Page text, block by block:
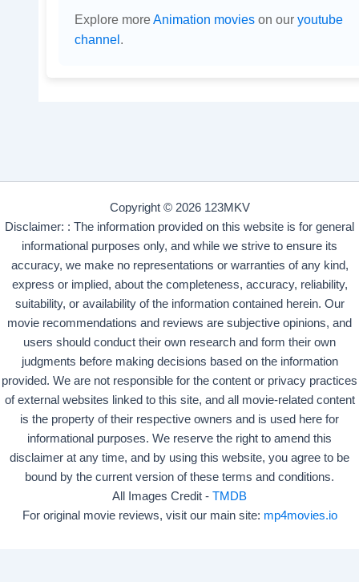
Explore moreAnimation movieson our youtube
channel.
Copyright © 2026 123MKV
Disclaimer: : The information provided on this website is for general
informational purposes only, and while we strive to ensure its
accuracy, we make no representations or warranties of any kind,
express or implied, about the completeness, accuracy, reliability,
suitability, or availability of the information contained herein. Our
movie recommendations and reviews are subjective opinions, and
users should conduct their own research and form their own
judgments before making decisions based on the information
provided. We are not responsible for the content or privacy practices
of external websites linked to this site, and all movie-related content
is the property of their respective owners and is used here for
informational purposes. We reserve the right to amend this
disclaimer at any time, and by using this website, you agree to be
bound by the current version of these terms and conditions.
All Images Credit - TMDB
For original movie reviews, visit our main site: mp4movies.io